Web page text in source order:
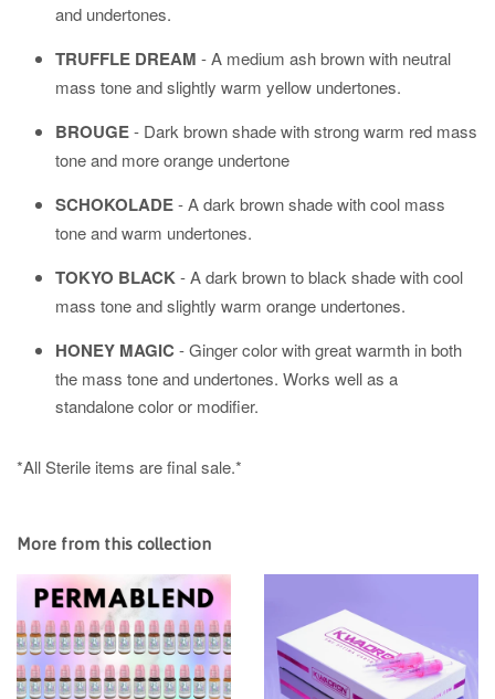
and undertones.
TRUFFLE DREAM - A medium ash brown with neutral
mass tone and slightly warm yellow undertones.
BROUGE- Dark brown shade with strong warm red mass
tone and more orange undertone
SCHOKOLADE- A dark brown shade with cool mass
tone and warm undertones.
TOKYO BLACK- A dark brown to black shade with cool
mass tone and slightly warm orange undertones.
HONEY MAGIC - Ginger color with great warmth in both
the mass tone and undertones. Works well as a
standalone color or modifier.
*All Sterile items are final sale.*
More from this collection